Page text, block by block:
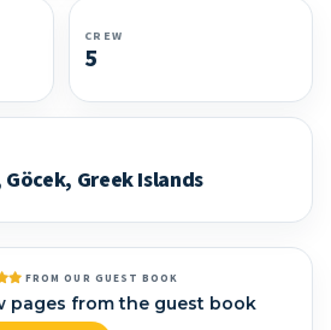
CREW
5
Greek Islands
FROM OUR GUEST BOOK
pages from the guest book